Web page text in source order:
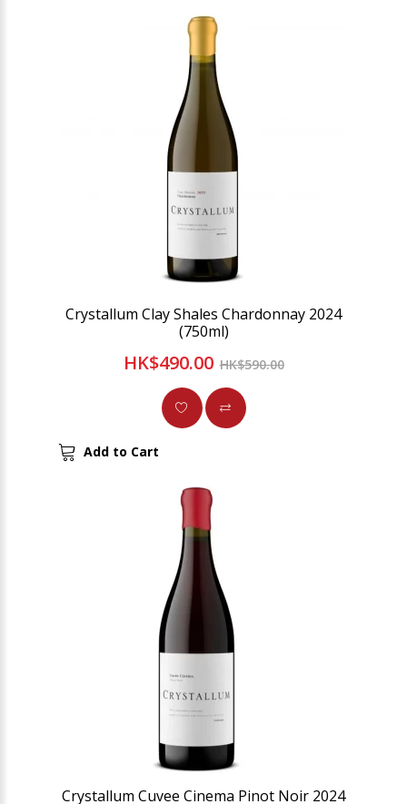
Crystallum Clay Shales Chardonnay 2024
(750ml)
HK$490.00 HK$590.00
Add to Cart
Crystallum Cuvee Cinema Pinot Noir 2024